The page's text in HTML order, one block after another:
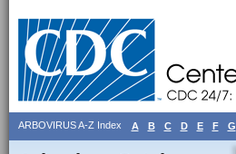
ARBOVIRUS A-Z Index A B C D E F G